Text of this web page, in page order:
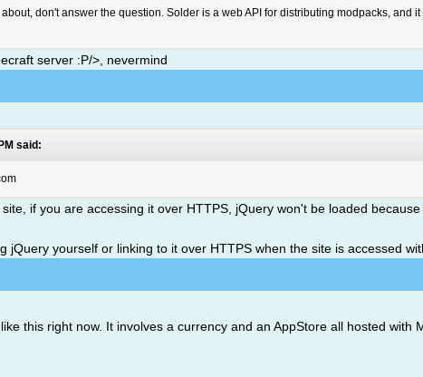
don't answer the question. Solder is a web API for distributing modpacks, and
server :P/>, nevermind
said:
if you are accessing it over HTTPS, jQuery won't be loaded
jQuery yourself or linking to it over HTTPS when the site is accessed
this right now. It involves a currency and an AppStore all hosted with